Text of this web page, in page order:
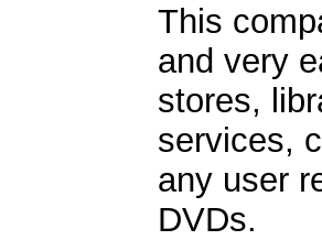
This
and very
stores,
services,
any user
DVDs.